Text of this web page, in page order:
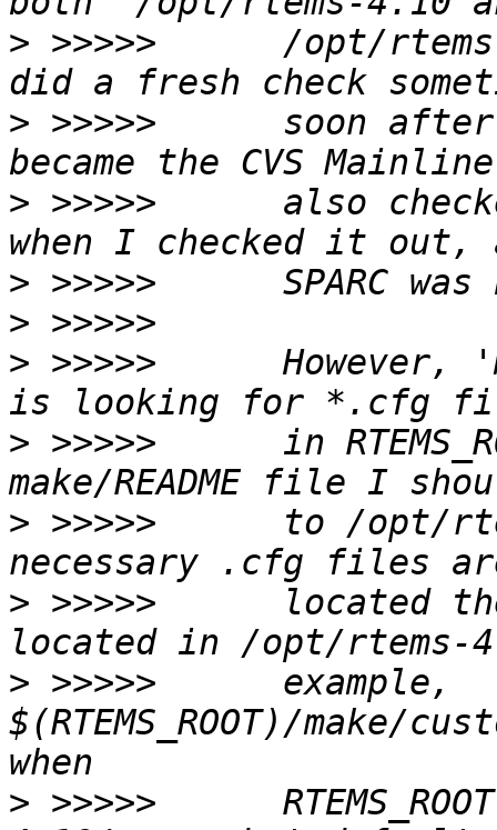
> >>>>>      /opt/
> >>>>>      soon after
> >>>>>      also
>
>
> >>>>>      However,
> >>>>>      in
> >>>>>      to /opt/
> >>>>>      located
> >>>>>      example,
$(RTEMS_ROOT)/make/
> >>>>>